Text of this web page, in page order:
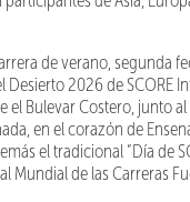
de verano, segunda
2026 de SCORE
el Bulevar Costero, junto
en el corazón de
el tradicional “Día de
Mundial de las Carreras